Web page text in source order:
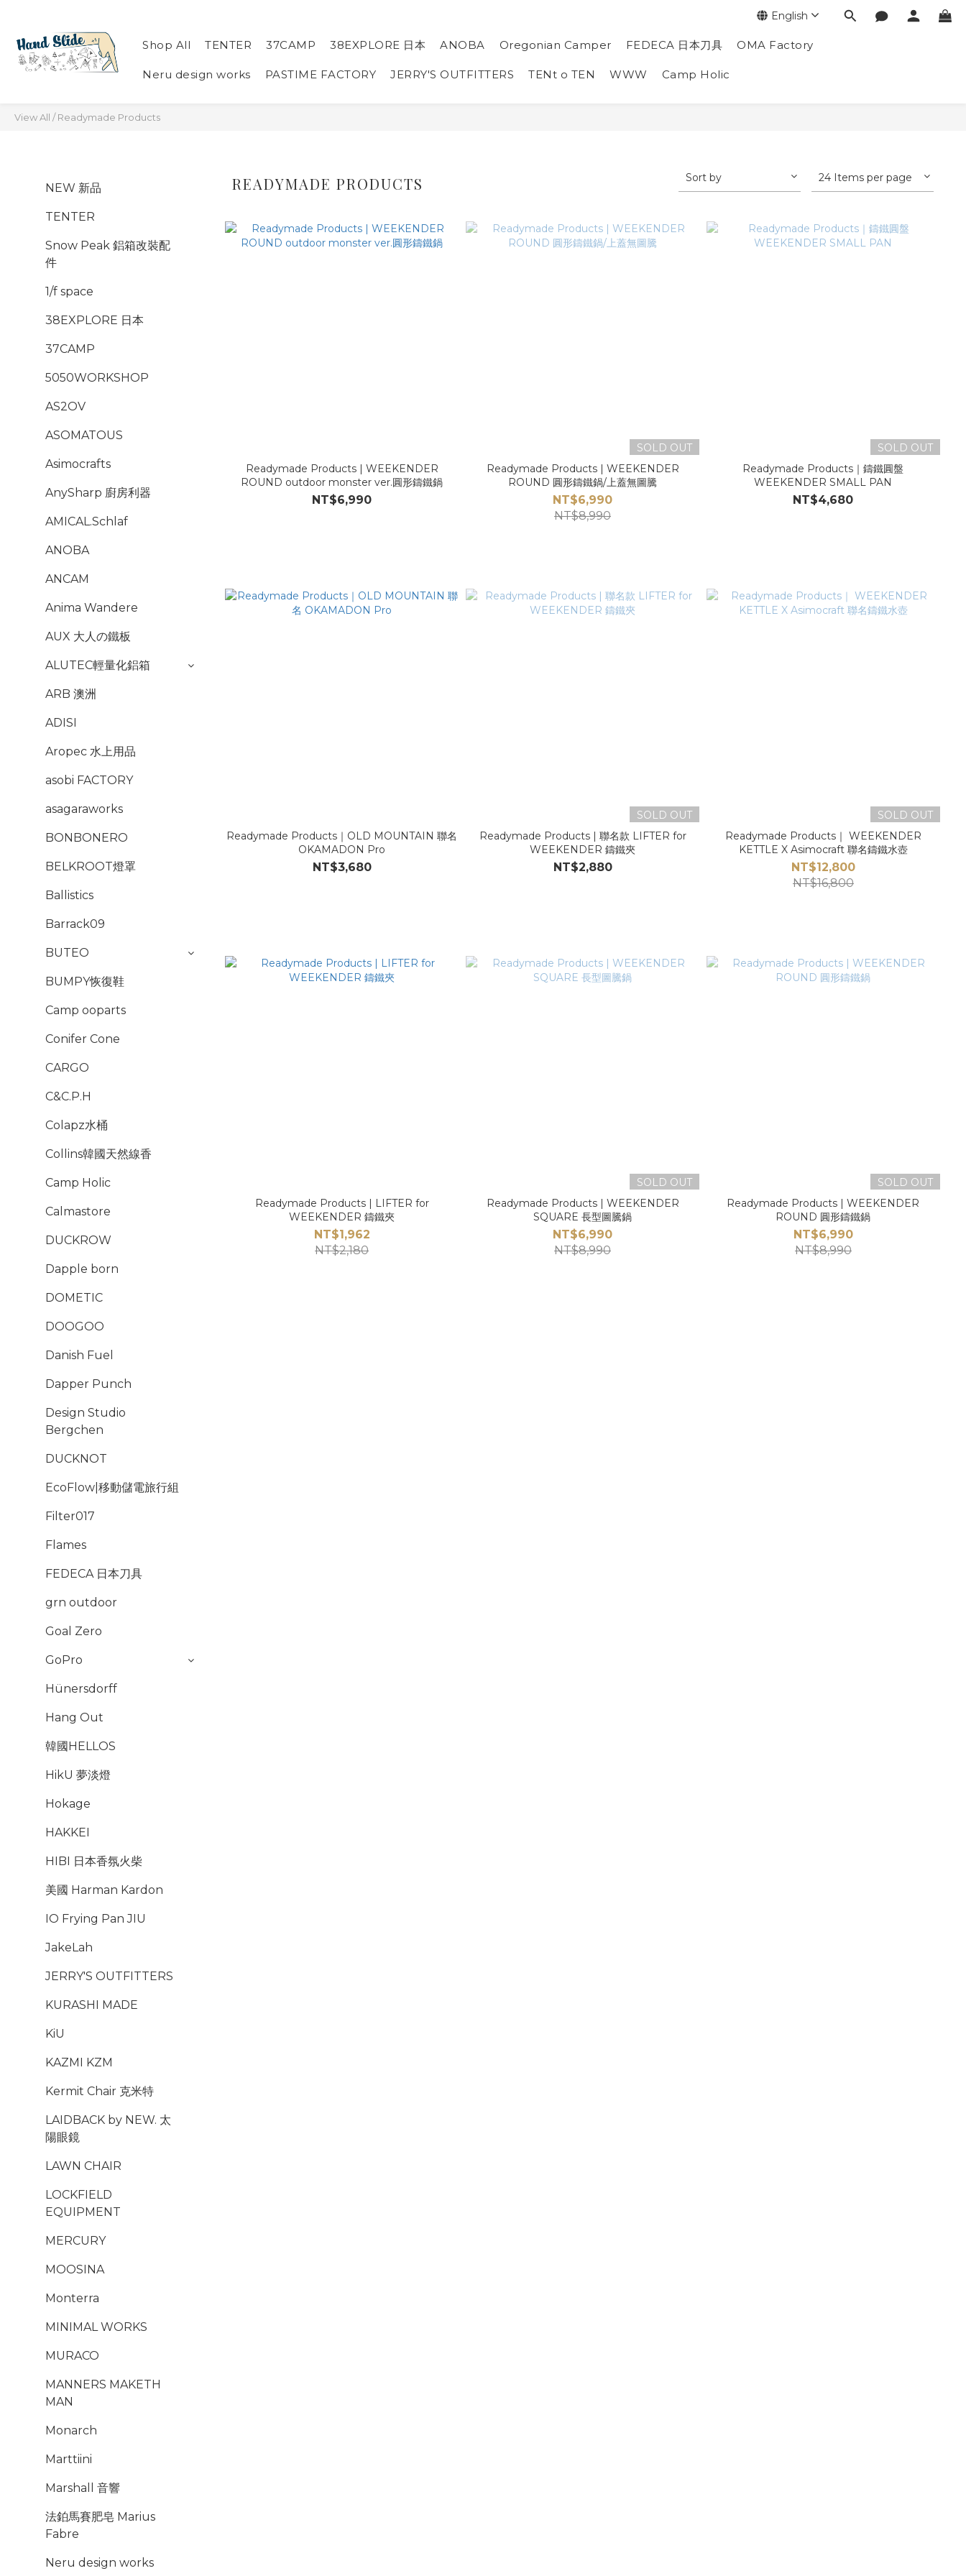
Shop All TENTER 37CAMP 38EXPLORE 日本 ANOBA Oregonian Camper FEDECA 日本刀具 OMA Factory
Neru design works PASTIME FACTORY JERRY'S OUTFITTERS TENt o TEN WWW Camp Holic
English
View All /Readymade Products
NEW 新品
TENTER
Snow Peak 鋁箱改裝配
件
1/f space
38EXPLORE 日本
37CAMP
5050WORKSHOP
AS2OV
ASOMATOUS
Asimocrafts
AnySharp 廚房利器
AMICAL.Schlaf
ANOBA
ANCAM
Anima Wandere
AUX 大人の鐵板
ALUTEC輕量化鋁箱
ARB 澳洲
ADISI
Aropec 水上用品
asobi FACTORY
asagaraworks
BONBONERO
BELKROOT燈罩
Ballistics
Barrack09
BUTEO
BUMPY恢復鞋
Camp ooparts
Conifer Cone
CARGO
C&C.P.H
Colapz水桶
Collins韓國天然線香
Camp Holic
Calmastore
DUCKROW
Dapple born
DOMETIC
DOOGOO
Danish Fuel
Dapper Punch
Design Studio
Bergchen
DUCKNOT
EcoFlow|移動儲電旅行組
Filter017
Flames
FEDECA 日本刀具
grn outdoor
Goal Zero
GoPro
Hünersdorff
Hang Out
韓國HELLOS
HikU 夢淡燈
Hokage
HAKKEI
HIBI 日本香氛火柴
美國 Harman Kardon
IO Frying Pan JIU
JakeLah
JERRY'S OUTFITTERS
KURASHI MADE
KiU
KAZMI KZM
Kermit Chair 克米特
LAIDBACK by NEW. 太
陽眼鏡
LAWN CHAIR
LOCKFIELD
EQUIPMENT
MERCURY
MOOSINA
Monterra
MINIMAL WORKS
MURACO
MANNERS MAKETH
MAN
Monarch
Marttiini
Marshall 音響
法鉑馬賽肥皂 Marius
Fabre
Neru design works
READYMADE PRODUCTS Sort by 24 Items per page
Readymade Products | WEEKENDER
ROUND outdoor monster ver.圓形鑄鐵鍋
NT$6,990
SOLD OUT
Readymade Products | WEEKENDER
ROUND 圓形鑄鐵鍋/上蓋無圖騰
NT$6,990
NT$8,990
SOLD OUT
Readymade Products｜鑄鐵圓盤
WEEKENDER SMALL PAN
NT$4,680
Readymade Products｜OLD MOUNTAIN 聯名
OKAMADON Pro
NT$3,680
SOLD OUT
Readymade Products | 聯名款 LIFTER for
WEEKENDER 鑄鐵夾
NT$2,880
SOLD OUT
Readymade Products｜ WEEKENDER
KETTLE X Asimocraft 聯名鑄鐵水壺
NT$12,800
NT$16,800
Readymade Products | LIFTER for
WEEKENDER 鑄鐵夾
NT$1,962
NT$2,180
SOLD OUT
Readymade Products | WEEKENDER
SQUARE 長型圖騰鍋
NT$6,990
NT$8,990
SOLD OUT
Readymade Products | WEEKENDER
ROUND 圓形鑄鐵鍋
NT$6,990
NT$8,990